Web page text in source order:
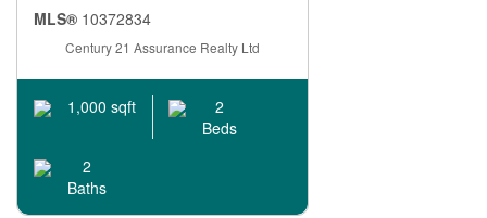
Bathrooms
MLS® 10372834
Century 21 Assurance Realty Ltd
1,000 sqft
2
Beds
2
Baths